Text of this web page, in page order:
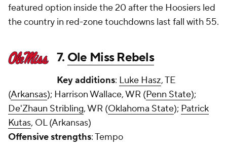
featured option inside the 20 after the Hoosiers led
the country in red-zone touchdowns last fall with 55.
7. Ole Miss Rebels
Key additions: Luke Hasz, TE
(Arkansas); Harrison Wallace, WR (Penn State);
De'Zhaun Stribling, WR (Oklahoma State); Patrick
Kutas, OL (Arkansas)
Offensive strengths: Tempo